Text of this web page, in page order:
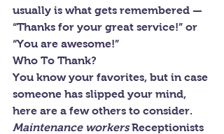
usually is what gets remembered —
“Thanks for your great service!” or
“You are awesome!”
Who To Thank?
You know your favorites, but in case
someone has slipped your mind,
here are a few others to consider.
Maintenance workers Receptionists